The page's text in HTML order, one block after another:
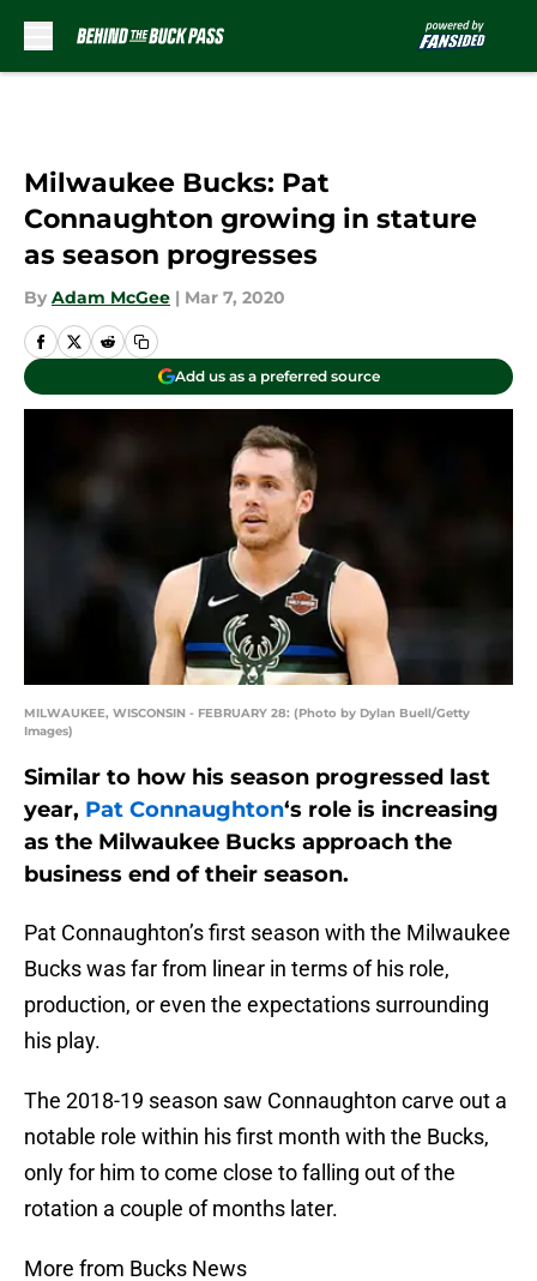
Milwaukee Bucks: Pat
Connaughton growing in stature
as season progresses
By Adam McGee | Mar 7, 2020
Add us as a preferred source
MILWAUKEE, WISCONSIN - FEBRUARY 28: (Photo by Dylan Buell/Getty
Images)
Similar to how his season progressed last
year, Pat Connaughton‘s role is increasing
as the Milwaukee Bucks approach the
business end of their season.
Pat Connaughton’s first season with the Milwaukee
Bucks was far from linear in terms of his role,
production, or even the expectations surrounding
his play.
The 2018-19 season saw Connaughton carve out a
notable role within his first month with the Bucks,
only for him to come close to falling out of the
rotation a couple of months later.
More from Bucks News